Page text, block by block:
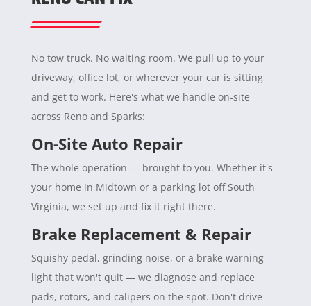
No tow truck. No waiting room. We pull up to your
driveway, office lot, or wherever your car is sitting
and get to work. Here's what we handle on-site
across Reno and Sparks:
On-Site Auto Repair
The whole operation — brought to you. Whether it's
your home in Midtown or a parking lot off South
Virginia, we set up and fix it right there.
Brake Replacement & Repair
Squishy pedal, grinding noise, or a brake warning
light that won't quit — we diagnose and replace
pads, rotors, and calipers on the spot. Don't drive